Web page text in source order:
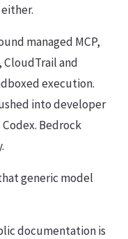
managed MCP,
CloudTrail and
execution.
into developer
Bedrock
generic model
documentation is